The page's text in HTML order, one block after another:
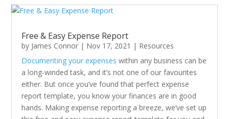
Free & Easy Expense Report
by James Connor | Nov 17, 2021 | Resources
Documenting your expenses within any business can be
a long-winded task, and it’s not one of our favourites
either. But once you’ve found that perfect expense
report template, you know your finances are in good
hands. Making expense reporting a breeze, we’ve set up